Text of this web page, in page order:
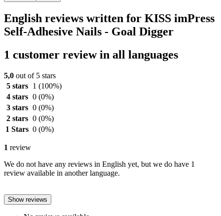
English reviews written for KISS imPress
Self-Adhesive Nails - Goal Digger
1 customer review in all languages
5,0 out of 5 stars
5 stars
1 (100%)
4 stars 0 (0%)
3 stars 0 (0%)
2 stars 0 (0%)
1 Stars 0 (0%)
1 review
We do not have any reviews in English yet, but we do have 1
review available in another language.
Show reviews